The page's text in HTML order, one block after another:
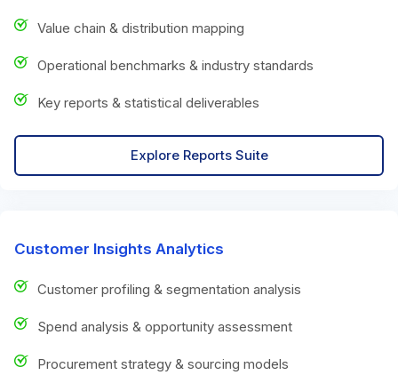
Value chain & distribution mapping
Operational benchmarks & industry standards
Key reports & statistical deliverables
Explore Reports Suite
Customer Insights Analytics
Customer profiling & segmentation analysis
Spend analysis & opportunity assessment
Procurement strategy & sourcing models